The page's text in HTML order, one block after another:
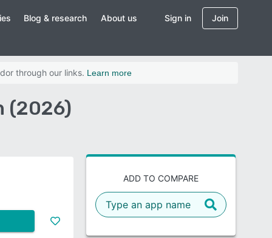
Blog & research About us Sign in Join
through our links. Learn more
(2026)
ADD TO COMPARE